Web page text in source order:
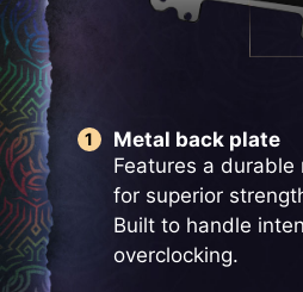
Metal back plate
Features a
for superior
Built to handle
overclocking.